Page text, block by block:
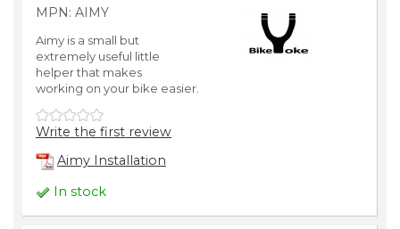
MPN: AIMY
Aimy is a small but
extremely useful little
helper that makes
working on your bike easier.
Write the first review
Aimy Installation
In stock